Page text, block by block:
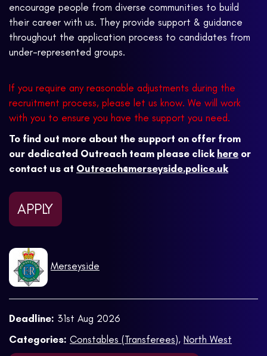
encourage people from diverse communities to build
their career with us. They provide support & guidance
throughout the application process to candidates from
under-represented groups.
If you require any reasonable adjustments during the
recruitment process, please let us know. We will work
with you to ensure you have the support you need.
To find out more about the support on offer from
our dedicated Outreach team please click here or
contact us at Outreach@merseyside.police.uk
APPLY
Merseyside
Deadline: 31st Aug 2026
Categories: Constables (Transferees), North West